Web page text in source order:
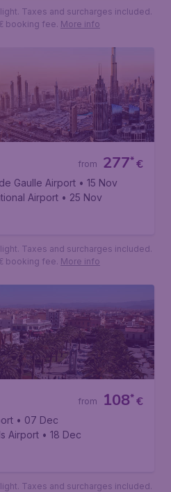
Taxes and surcharges included.
booking fee. More info
€
277*
from
Gaulle Airport • 15 Nov
Airport • 25 Nov
Taxes and surcharges included.
booking fee. More info
€
108*
from
• 07 Dec
Airport • 18 Dec
Taxes and surcharges included.